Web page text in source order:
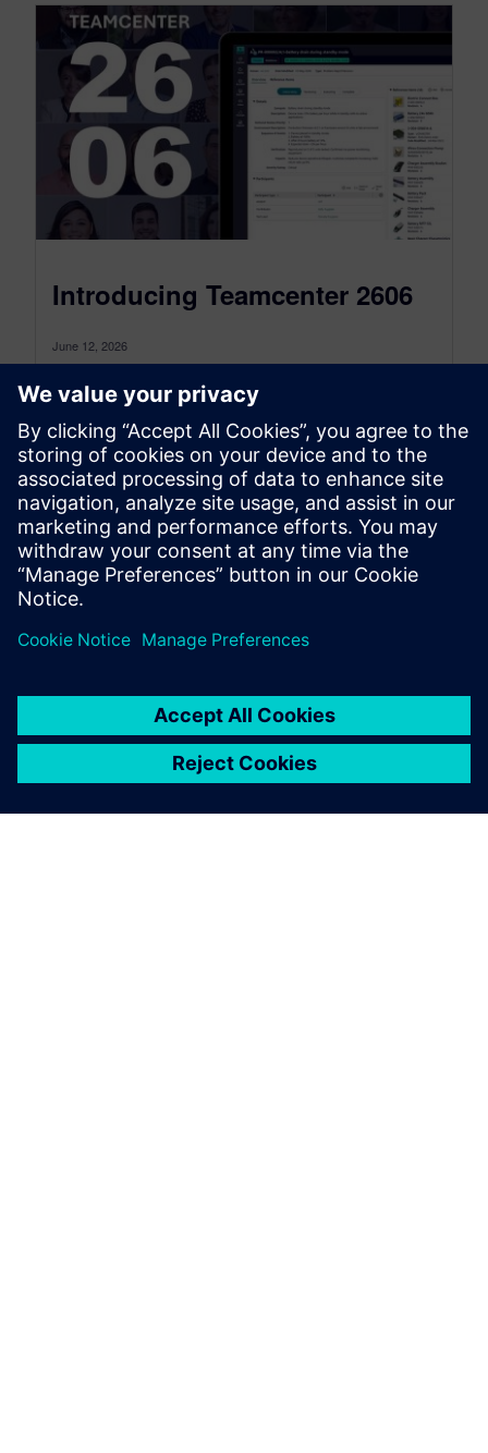
Introducing Teamcenter 2606
June 12, 2026
Buckle up because we have a lot to show you
in Teamcenter 2606! This release is packed with
meaningful updates across AI,...
By Bill Lewis
10MIN READ